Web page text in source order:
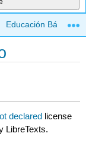
global
Educación Básica
declared license
LibreTexts.